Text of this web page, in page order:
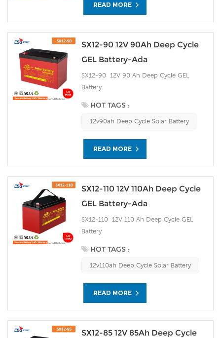
READ MORE
SX12-90 12V 90Ah Deep Cycle
GEL Battery-Ada
SX12-90 12V 90 Ah Deep Cycle GEL
Battery
HOT TAGS :
12v90ah Deep Cycle Solar Battery
READ MORE
SX12-110 12V 110Ah Deep Cycle
GEL Battery-Ada
SX12-110 12V 110 Ah Deep Cycle GEL
Battery
HOT TAGS :
12v110ah Deep Cycle Solar Battery
READ MORE
SX12-85 12V 85Ah Deep Cycle